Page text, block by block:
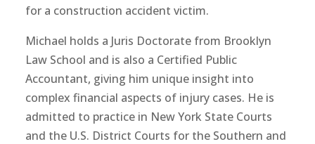
for a construction accident victim.
Michael holds a Juris Doctorate from Brooklyn
Law School and is also a Certified Public
Accountant, giving him unique insight into
complex financial aspects of injury cases. He is
admitted to practice in New York State Courts
and the U.S. District Courts for the Southern and